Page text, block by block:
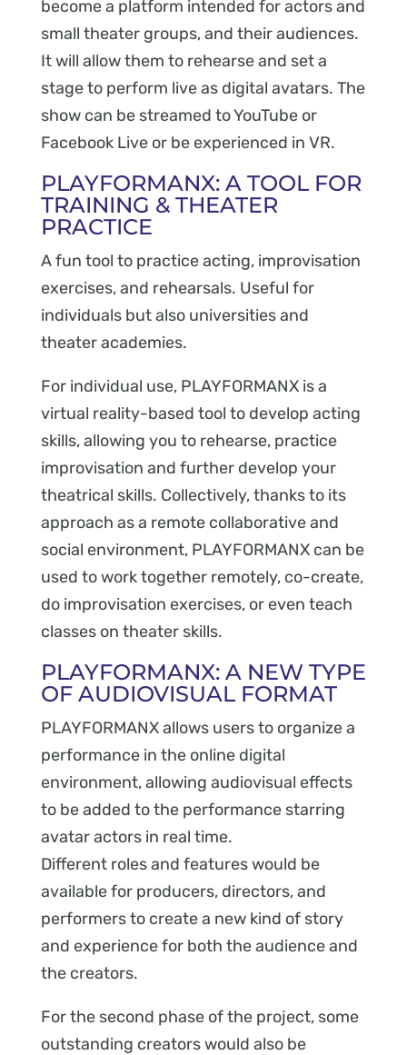
become a platform intended for actors and
small theater groups, and their audiences.
It will allow them to rehearse and set a
stage to perform live as digital avatars. The
show can be streamed to YouTube or
Facebook Live or be experienced in VR.
PLAYFORMANX: A TOOL FOR
TRAINING & THEATER
PRACTICE
A fun tool to practice acting, improvisation
exercises, and rehearsals. Useful for
individuals but also universities and
theater academies.
For individual use, PLAYFORMANX is a
virtual reality-based tool to develop acting
skills, allowing you to rehearse, practice
improvisation and further develop your
theatrical skills. Collectively, thanks to its
approach as a remote collaborative and
social environment, PLAYFORMANX can be
used to work together remotely, co-create,
do improvisation exercises, or even teach
classes on theater skills.
PLAYFORMANX: A NEW TYPE
OF AUDIOVISUAL FORMAT
PLAYFORMANX allows users to organize a
performance in the online digital
environment, allowing audiovisual effects
to be added to the performance starring
avatar actors in real time.
Different roles and features would be
available for producers, directors, and
performers to create a new kind of story
and experience for both the audience and
the creators.
For the second phase of the project, some
outstanding creators would also be